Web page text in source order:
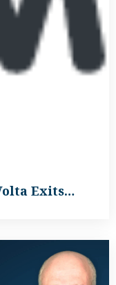
Exits…